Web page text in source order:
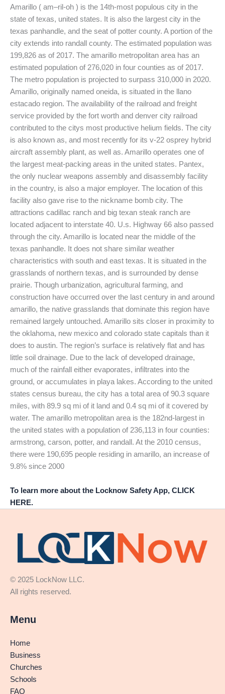
Amarillo ( am–ril-oh ) is the 14th-most populous city in the
state of texas, united states. It is also the largest city in the
texas panhandle, and the seat of potter county. A portion of the
city extends into randall county. The estimated population was
199,826 as of 2017. The amarillo metropolitan area has an
estimated population of 276,020 in four counties as of 2017.
The metro population is projected to surpass 310,000 in 2020.
Amarillo, originally named oneida, is situated in the llano
estacado region. The availability of the railroad and freight
service provided by the fort worth and denver city railroad
contributed to the citys most productive helium fields. The city
is also known as, and most recently for its v-22 osprey hybrid
aircraft assembly plant, as well as. Amarillo operates one of
the largest meat-packing areas in the united states. Pantex,
the only nuclear weapons assembly and disassembly facility
in the country, is also a major employer. The location of this
facility also gave rise to the nickname bomb city. The
attractions cadillac ranch and big texan steak ranch are
located adjacent to interstate 40. U.s. Highway 66 also passed
through the city. Amarillo is located near the middle of the
texas panhandle. It does not share similar weather
characteristics with south and east texas. It is situated in the
grasslands of northern texas, and is surrounded by dense
prairie. Though urbanization, agricultural farming, and
construction have occurred over the last century in and around
amarillo, the native grasslands that dominate this region have
remained largely untouched. Amarillo sits closer in proximity to
the oklahoma, new mexico and colorado state capitals than it
does to austin. The region’s surface is relatively flat and has
little soil drainage. Due to the lack of developed drainage,
much of the rainfall either evaporates, infiltrates into the
ground, or accumulates in playa lakes. According to the united
states census bureau, the city has a total area of 90.3 square
miles, with 89.9 sq mi of it land and 0.4 sq mi of it covered by
water. The amarillo metropolitan area is the 182nd-largest in
the united states with a population of 236,113 in four counties:
armstrong, carson, potter, and randall. At the 2010 census,
there were 190,695 people residing in amarillo, an increase of
9.8% since 2000
To learn more about the Locknow Safety App, CLICK
HERE.
© 2025 LockNow LLC.
All rights reserved.
Menu
Home
Business
Churches
Schools
FAQ